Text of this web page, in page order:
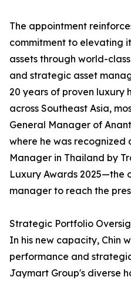
The appointment
commitment to elevating
assets through world-
and strategic asset
20 years of proven luxury
across Southeast Asia,
General Manager of
where he was recognized
Manager in Thailand by
Luxury Awards 2025—the
manager to reach the
Strategic Portfolio
In his new capacity, Chin
performance and
Jaymart Group's diverse